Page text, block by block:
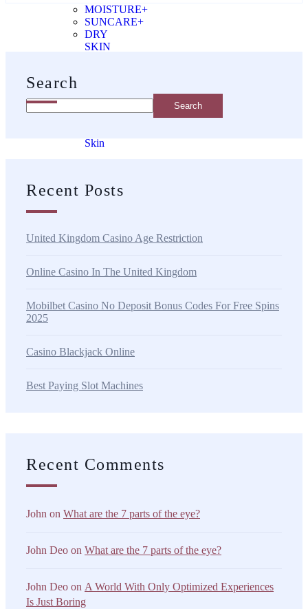
MOISTURE+
SUNCARE+
DRY
SKIN
Supplements
Skin
X
Search
Search
Recent Posts
United Kingdom Casino Age Restriction
Online Casino In The United Kingdom
Mobilbet Casino No Deposit Bonus Codes For Free Spins
2025
Casino Blackjack Online
Best Paying Slot Machines
Recent Comments
John on What are the 7 parts of the eye?
John Deo on What are the 7 parts of the eye?
John Deo on A World With Only Optimized Experiences
Is Just Boring